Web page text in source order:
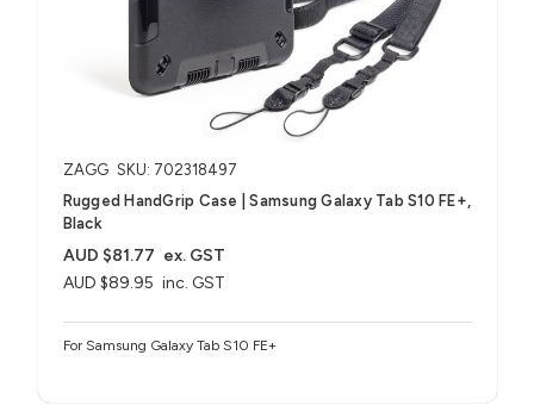
ZAGG SKU: 702318497
Rugged HandGrip Case | Samsung Galaxy Tab S10 FE+,
Black
AUD $89.95 inc. GST
AUD $81.77 ex. GST
For Samsung Galaxy Tab S10 FE+